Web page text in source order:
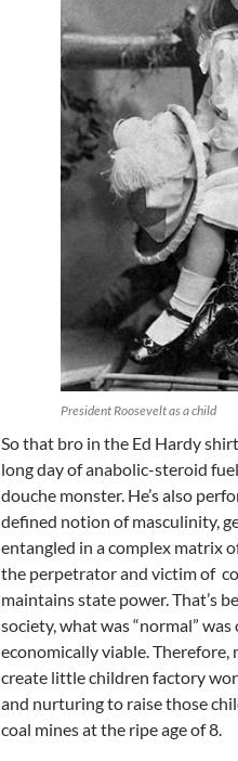
President Roosevelt as a child
So that bro in the Ed Hardy
long day of anabolic-steroid
douche monster. He’s also
defined notion of masculinity,
entangled in a complex matrix
the perpetrator and victim of
maintains state power. That’s
society, what was “normal”
economically viable.
create little children factory
and nurturing to raise those
coal mines at the ripe age of 8.